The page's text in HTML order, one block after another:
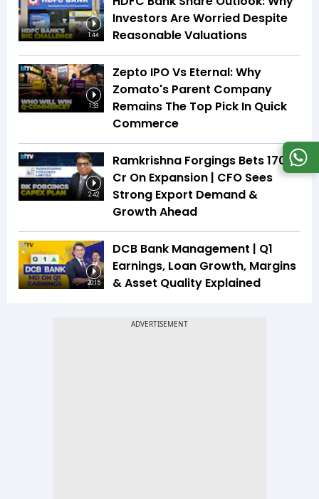
1:44
Investors Are Worried Despite
Reasonable Valuations
1:33
Zepto IPO Vs Eternal: Why
Zomato's Parent Company
Remains The Top Pick In Quick
Commerce
2:42
Ramkrishna Forgings Bets ₹170
Cr On Expansion | CFO Sees
Strong Export Demand &
Growth Ahead
20:15
DCB Bank Management | Q1
Earnings, Loan Growth, Margins
& Asset Quality Explained